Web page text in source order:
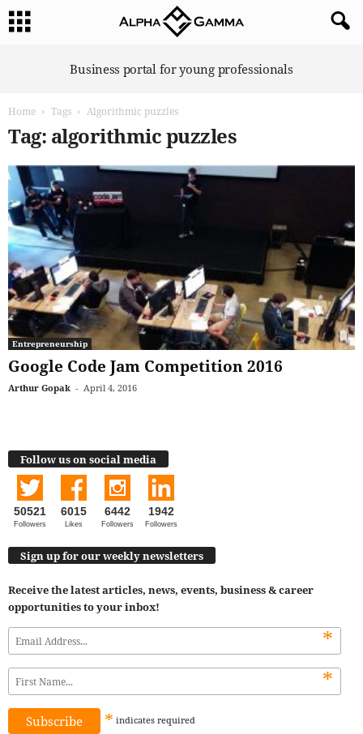
Business portal for young professionals
Home Tags Algorithmic puzzles
Tag: algorithmic puzzles
Entrepreneurship
Google Code Jam Competition 2016
Arthur Gopak - April 4, 2016
Follow us on social media
50521
Followers
6015
Likes
6442
Followers
1942
Followers
Sign up for our weekly newsletters
Receive the latest articles, news, events, business & career
opportunities to your inbox!
*
*
* indicates required